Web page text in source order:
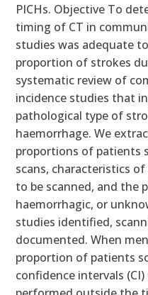
PICHs. Objective To
timing of CT in
studies was adequate
proportion of strokes
systematic review of
incidence studies that
pathological type of
haemorrhage. We
proportions of patients
scans, characteristics
to be scanned, and the
haemorrhagic, or
studies identified,
documented. When
proportion of patients
confidence intervals